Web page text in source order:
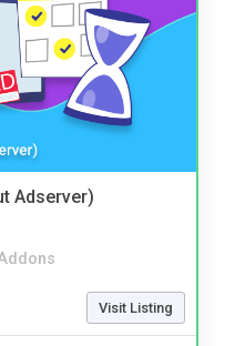
Adserver)
Visit Listing